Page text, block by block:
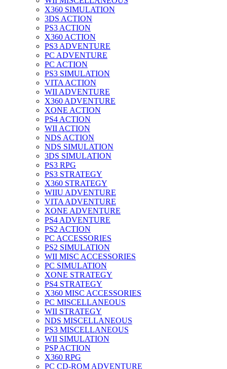
X360 SIMULATION
3DS ACTION
PS3 ACTION
X360 ACTION
PS3 ADVENTURE
PC ADVENTURE
PC ACTION
PS3 SIMULATION
VITA ACTION
WII ADVENTURE
X360 ADVENTURE
XONE ACTION
PS4 ACTION
WII ACTION
NDS ACTION
NDS SIMULATION
3DS SIMULATION
PS3 RPG
PS3 STRATEGY
X360 STRATEGY
WIIU ADVENTURE
VITA ADVENTURE
XONE ADVENTURE
PS4 ADVENTURE
PS2 ACTION
PC ACCESSORIES
PS2 SIMULATION
WII MISC ACCESSORIES
PC SIMULATION
XONE STRATEGY
PS4 STRATEGY
X360 MISC ACCESSORIES
PC MISCELLANEOUS
WII STRATEGY
NDS MISCELLANEOUS
PS3 MISCELLANEOUS
WII SIMULATION
PSP ACTION
X360 RPG
PC CD-ROM ADVENTURE